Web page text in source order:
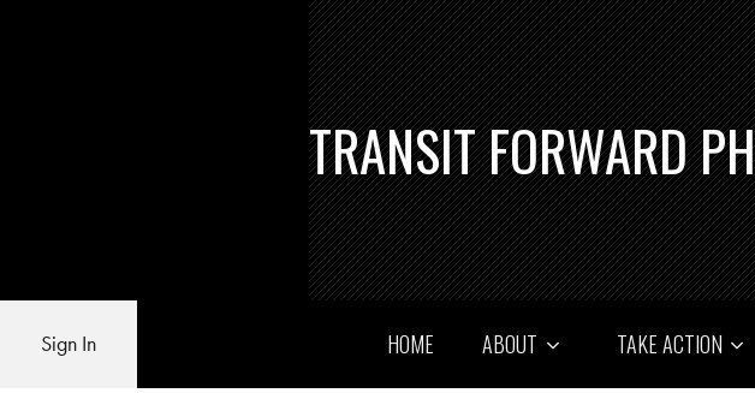
TRANSIT FORWARD
Sign In HOME ABOUT TAKE ACTION